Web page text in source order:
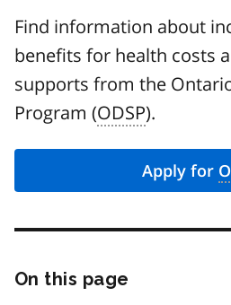
Find information about
benefits for health costs
supports from the
Program (ODSP).
Apply for
On this page